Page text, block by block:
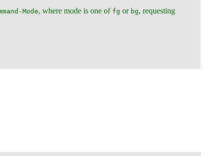
Mode, where mode is one of fg or bg, requesting